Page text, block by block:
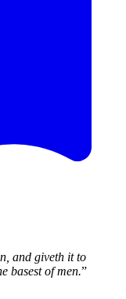
and giveth it to
basest of men.”